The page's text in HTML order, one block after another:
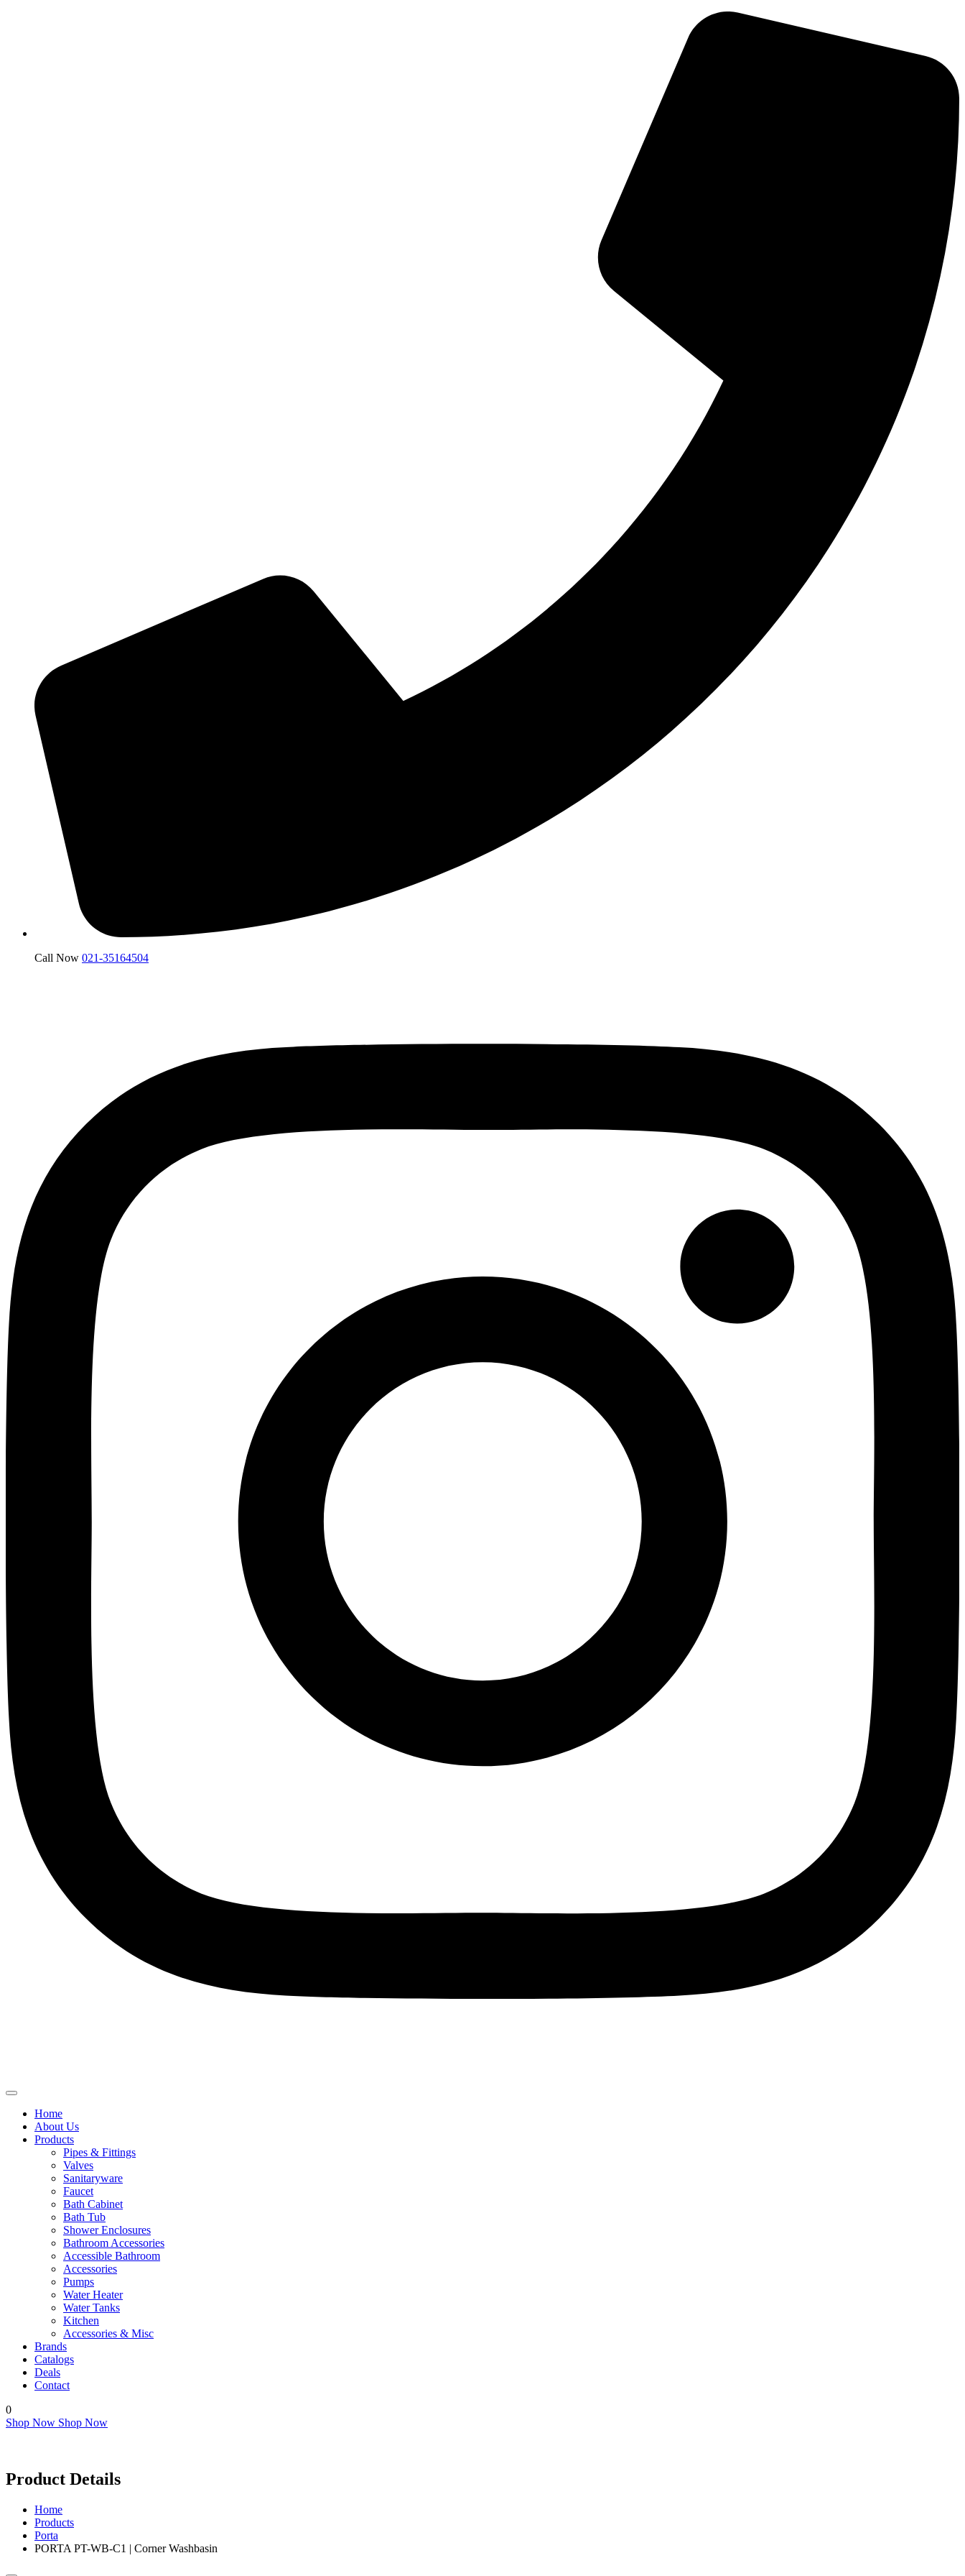
Call Now 021-35164504
Home
About Us
Products
Pipes & Fittings
Valves
Sanitaryware
Faucet
Bath Cabinet
Bath Tub
Shower Enclosures
Bathroom Accessories
Accessible Bathroom
Accessories
Pumps
Water Heater
Water Tanks
Kitchen
Accessories & Misc
Brands
Catalogs
Deals
Contact
0
Shop Now Shop Now
Product Details
Home
Products
Porta
PORTA PT-WB-C1 | Corner Washbasin